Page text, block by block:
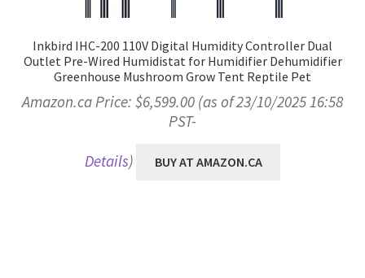
Inkbird IHC-200 110V Digital Humidity Controller Dual
Outlet Pre-Wired Humidistat for Humidifier Dehumidifier
Greenhouse Mushroom Grow Tent Reptile Pet
Amazon.ca Price: $6,599.00 (as of 23/10/2025 16:58
PST-
Details) BUY AT AMAZON.CA